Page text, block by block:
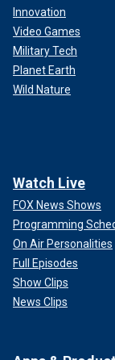
Innovation
Video Games
Military Tech
Planet Earth
Wild Nature
Watch Live
FOX News Shows
Programming
On Air Personalities
Full Episodes
Show Clips
News Clips